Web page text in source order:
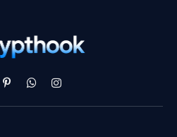
PinterestWhatsAppInstagram